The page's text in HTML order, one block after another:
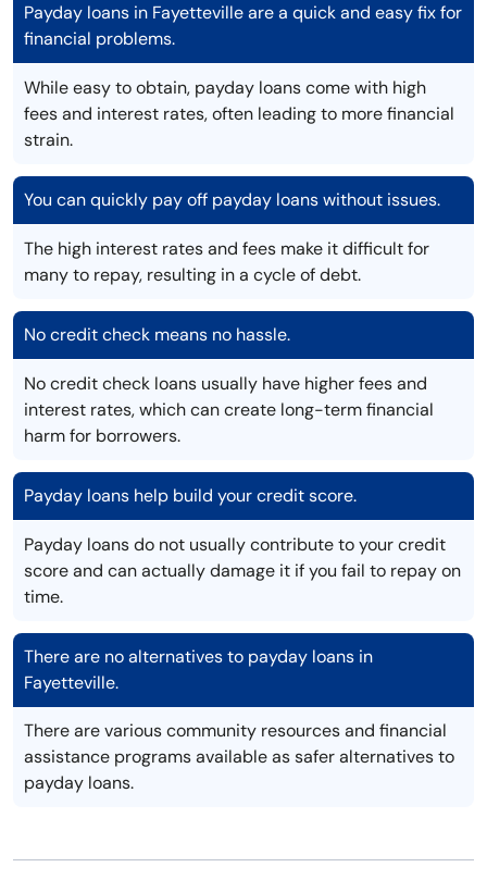
Payday loans in Fayetteville are a quick and easy fix for
financial problems.
While easy to obtain, payday loans come with high
fees and interest rates, often leading to more financial
strain.
You can quickly pay off payday loans without issues.
The high interest rates and fees make it difficult for
many to repay, resulting in a cycle of debt.
No credit check means no hassle.
No credit check loans usually have higher fees and
interest rates, which can create long-term financial
harm for borrowers.
Payday loans help build your credit score.
Payday loans do not usually contribute to your credit
score and can actually damage it if you fail to repay on
time.
There are no alternatives to payday loans in
Fayetteville.
There are various community resources and financial
assistance programs available as safer alternatives to
payday loans.